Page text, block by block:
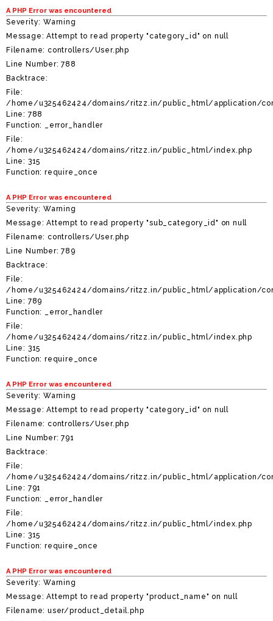
A PHP Error was encountered
Severity: Warning
Message: Attempt to read property "category_id" on null
Filename: controllers/User.php
Line Number: 788
Backtrace:
File:
/home/u325462424/domains/ritzz.in/public_html/application/
Line: 788
Function: _error_handler
File:
/home/u325462424/domains/ritzz.in/public_html/index.php
Line: 315
Function: require_once
A PHP Error was encountered
Severity: Warning
Message: Attempt to read property "sub_category_id" on null
Filename: controllers/User.php
Line Number: 789
Backtrace:
File:
/home/u325462424/domains/ritzz.in/public_html/application/
Line: 789
Function: _error_handler
File:
/home/u325462424/domains/ritzz.in/public_html/index.php
Line: 315
Function: require_once
A PHP Error was encountered
Severity: Warning
Message: Attempt to read property "category_id" on null
Filename: controllers/User.php
Line Number: 791
Backtrace:
File:
/home/u325462424/domains/ritzz.in/public_html/application/
Line: 791
Function: _error_handler
File:
/home/u325462424/domains/ritzz.in/public_html/index.php
Line: 315
Function: require_once
A PHP Error was encountered
Severity: Warning
Message: Attempt to read property "product_name" on null
Filename: user/product_detail.php